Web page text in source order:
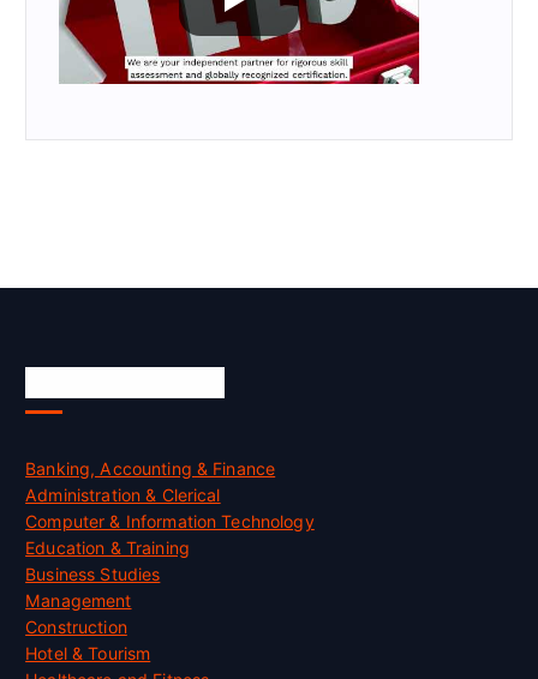
Banking, Accounting & Finance
Administration & Clerical
Computer & Information Technology
Education & Training
Business Studies
Management
Construction
Hotel & Tourism